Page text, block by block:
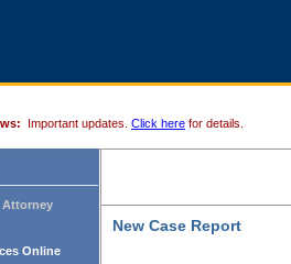
Important updates. Click here for details.
Online
New Case Report